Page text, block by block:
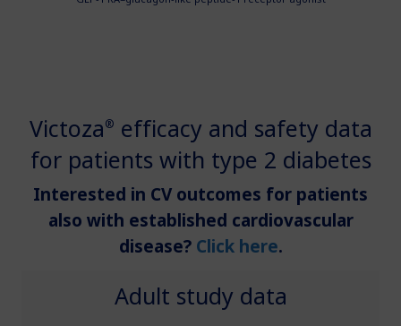
Diabetes Management
Victoza® efficacy and safety data
for patients with type 2 diabetes
Interested in CV outcomes for patients
also with established cardiovascular
disease? Click here.
Adult study data